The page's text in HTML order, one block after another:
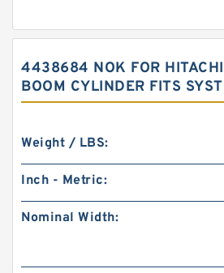
4438684 NOK FOR HITACHI
BOOM CYLINDER FITS
Weight / LBS:
Inch - Metric:
Nominal Width: